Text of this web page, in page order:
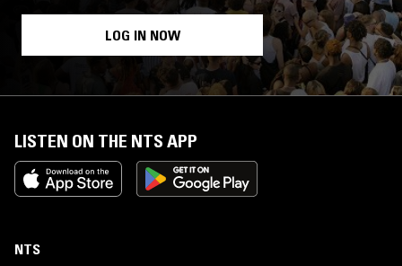
LOG IN NOW
LISTEN ON THE NTS APP
NTS